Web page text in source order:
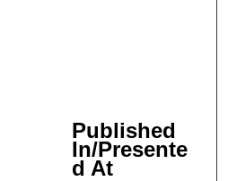
Published
In/Presente
d At